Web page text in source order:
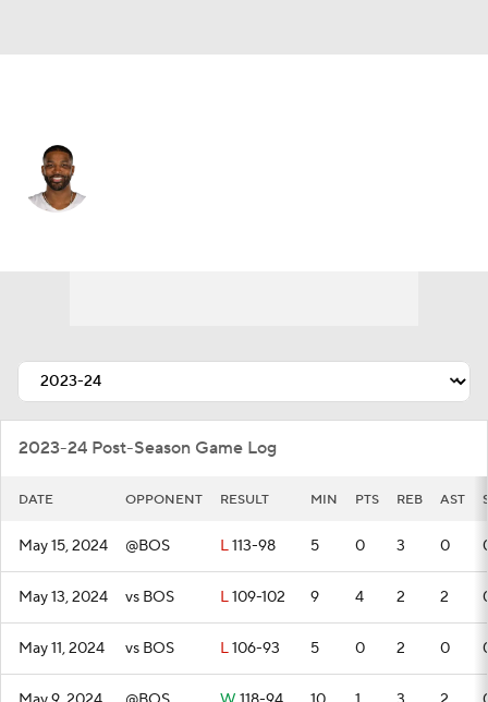
2023-24 Post-Season Game Log
DATE OPPONENT RESULT MIN PTS REB AST
May 15, 2024 @BOS L113-98 5 0 3 0
May 13, 2024 vs BOS L109-102 9 4 2 2
May 11, 2024 vs BOS L106-93 5 0 2 0